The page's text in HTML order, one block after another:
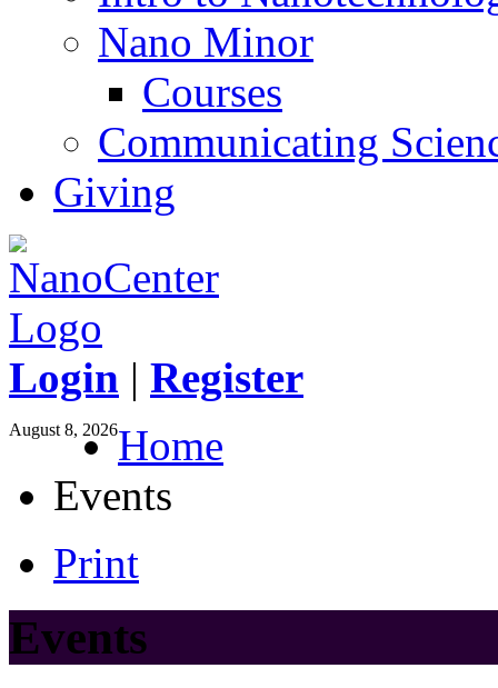
Nano Minor
Courses
Communicating
Giving
Login | Register
August 8, 2026Home
Events
Print
Events